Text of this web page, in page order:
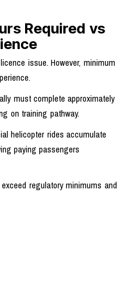
Required vs
issue. However, minimum
must complete approximately
on training pathway.
helicopter rides accumulate
paying passengers
regulatory minimums and